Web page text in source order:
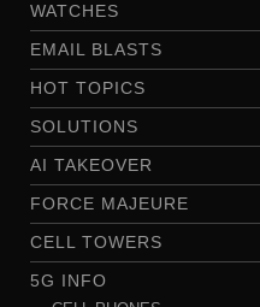
WATCHES
EMAIL BLASTS
HOT TOPICS
SOLUTIONS
AI TAKEOVER
FORCE MAJEURE
CELL TOWERS
5G INFO